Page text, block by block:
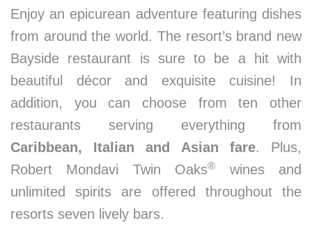
Enjoy an epicurean adventure featuring dishes
from around the world. The resort’s brand new
Bayside restaurant is sure to be a hit with
beautiful décor and exquisite cuisine! In
addition, you can choose from ten other
restaurants serving everything from
Caribbean, Italian and Asian fare. Plus,
Robert Mondavi Twin Oaks®
wines and
unlimited spirits are offered throughout the
resorts seven lively bars.